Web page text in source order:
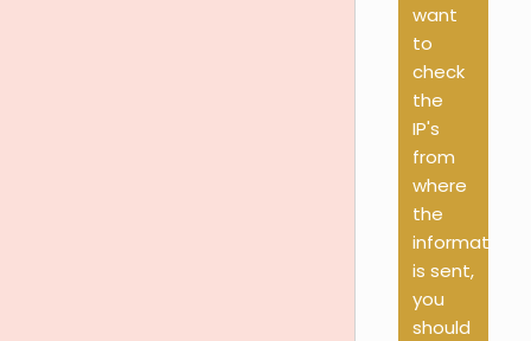
want
to
check
the
IP's
from
where
the
information
is sent,
you
should